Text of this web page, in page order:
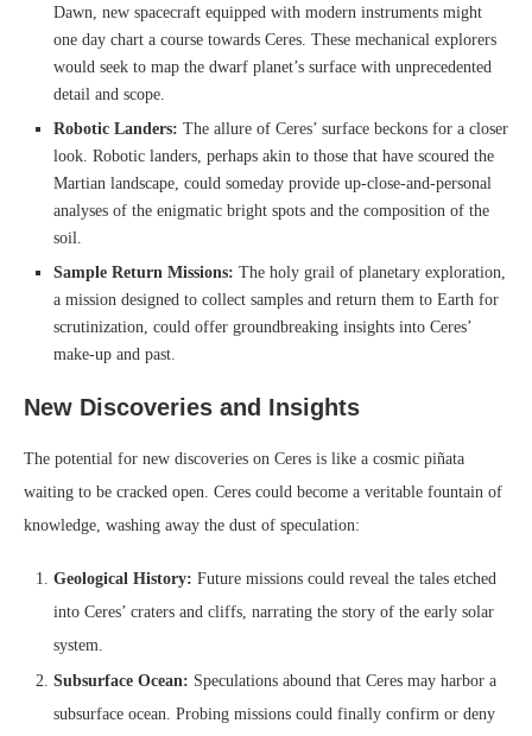
Dawn, new spacecraft equipped with modern instruments might
one day chart a course towards Ceres. These mechanical explorers
would seek to map the dwarf planet’s surface with unprecedented
detail and scope.
Robotic Landers: The allure of Ceres’ surface beckons for a closer
look. Robotic landers, perhaps akin to those that have scoured the
Martian landscape, could someday provide up-close-and-personal
analyses of the enigmatic bright spots and the composition of the
soil.
Sample Return Missions: The holy grail of planetary exploration,
a mission designed to collect samples and return them to Earth for
scrutinization, could offer groundbreaking insights into Ceres’
make-up and past.
New Discoveries and Insights
The potential for new discoveries on Ceres is like a cosmic piñata
waiting to be cracked open. Ceres could become a veritable fountain of
knowledge, washing away the dust of speculation:
Geological History: Future missions could reveal the tales etched
into Ceres’ craters and cliffs, narrating the story of the early solar
system.
Subsurface Ocean: Speculations abound that Ceres may harbor a
subsurface ocean. Probing missions could finally confirm or deny